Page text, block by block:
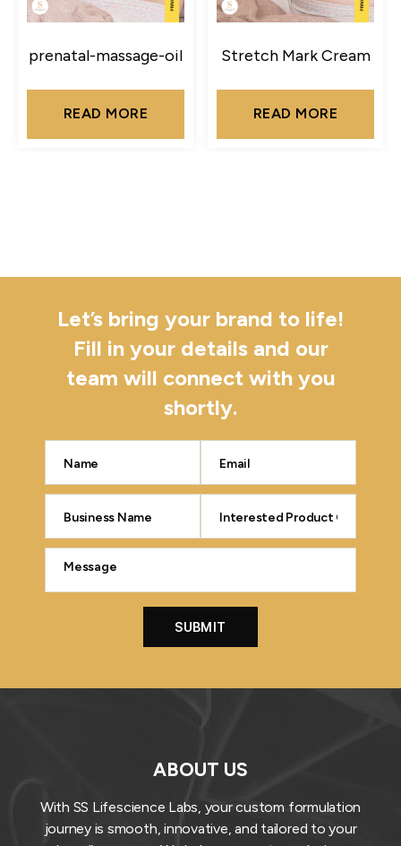
prenatal-massage-oil
READ MORE
Stretch Mark Cream
READ MORE
Let’s bring your brand to life!
Fill in your details and our
team will connect with you
shortly.
ABOUT US
With SS Lifescience Labs, your custom formulation
journey is smooth, innovative, and tailored to your